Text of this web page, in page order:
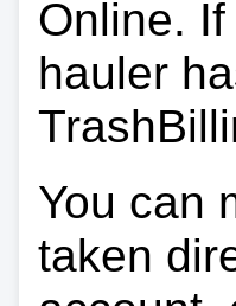
Online.
hauler
You can
taken